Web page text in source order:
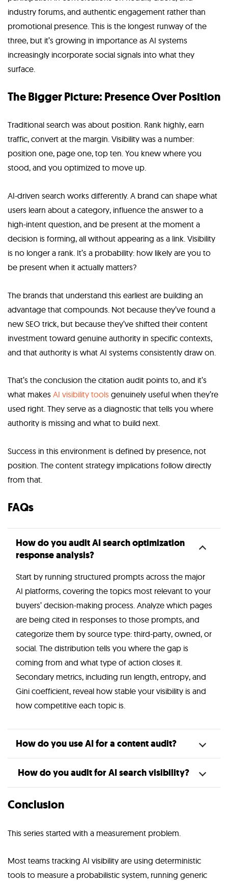
industry forums, and authentic engagement rather than
promotional presence. This is the longest runway of the
three, but it’s growing in importance as AI systems
increasingly incorporate social signals into what they
surface.
The Bigger Picture: Presence Over Position
Traditional search was about position. Rank highly, earn
traffic, convert at the margin. Visibility was a number:
position one, page one, top ten. You knew where you
stood, and you optimized to move up.
AI-driven search works differently. A brand can shape what
users learn about a category, influence the answer to a
high-intent question, and be present at the moment a
decision is forming, all without appearing as a link. Visibility
is no longer a rank. It’s a probability: how likely are you to
be present when it actually matters?
The brands that understand this earliest are building an
advantage that compounds. Not because they’ve found a
new SEO trick, but because they’ve shifted their content
investment toward genuine authority in specific contexts,
and that authority is what AI systems consistently draw on.
That’s the conclusion the citation audit points to, and it’s
what makes AI visibility tools genuinely useful when they’re
used right. They serve as a diagnostic that tells you where
authority is missing and what to build next.
Success in this environment is defined by presence, not
position. The content strategy implications follow directly
from that.
FAQs
How do you audit AI search optimization
response analysis?
Start by running structured prompts across the major
AI platforms, covering the topics most relevant to your
buyers’ decision-making process. Analyze which pages
are being cited in responses to those prompts, and
categorize them by source type: third-party, owned, or
social. The distribution tells you where the gap is
coming from and what type of action closes it.
Secondary metrics, including run length, entropy, and
Gini coefficient, reveal how stable your visibility is and
how competitive each topic is.
How do you use AI for a content audit?
How do you audit for AI search visibility?
Conclusion
This series started with a measurement problem.
Most teams tracking AI visibility are using deterministic
tools to measure a probabilistic system, running generic